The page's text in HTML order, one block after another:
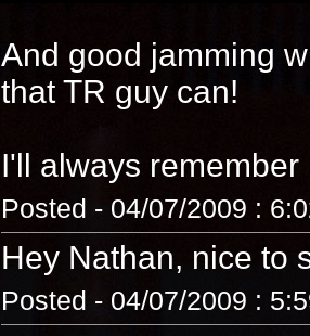
And good jamming
that TR guy can!
I'll always
Posted - 04/07/2009 :
Hey Nathan, nice to
Posted - 04/07/2009 :